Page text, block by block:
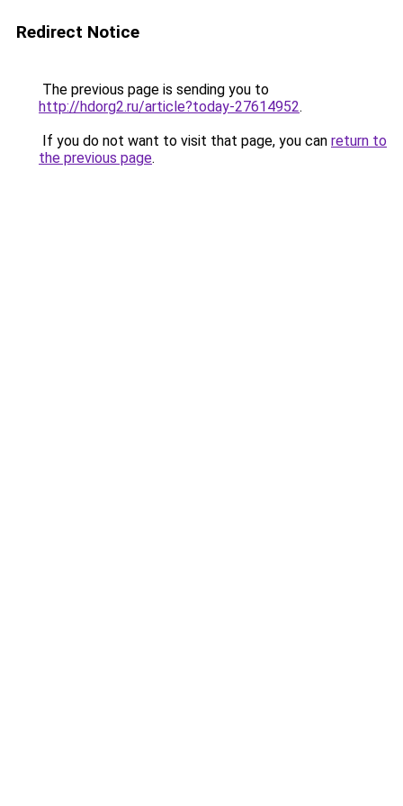
Redirect Notice
The previous page is sending you to
http://hdorg2.ru/article?today-27614952.
If you do not want to visit that page, you can return to
the previous page.